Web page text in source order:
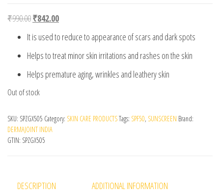
₹990.00Original price was: ₹990.00.
₹842.00Current price is: ₹842.00.
It is used to reduce to appearance of scars and dark spots
Helps to treat minor skin irritations and rashes on the skin
Helps premature aging, wrinkles and leathery skin
Out of stock
SKU: SPZGX505 Category: SKIN CARE PRODUCTSTags: SPF50, SUNSCREEN Brand:
DERMAJOINT INDIA
GTIN: SPZGX505
DESCRIPTION ADDITIONAL INFORMATION